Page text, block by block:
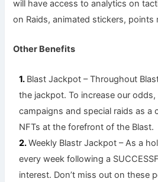
will have access to analytics on
on Raids, animated stickers, points
Other Benefits
Blast Jackpot – Throughout
the jackpot. To increase our odds,
campaigns and special raids as a
NFTs at the forefront of the Blast.
Weekly Blastr Jackpot – As a
every week following a
interest. Don’t miss out on these